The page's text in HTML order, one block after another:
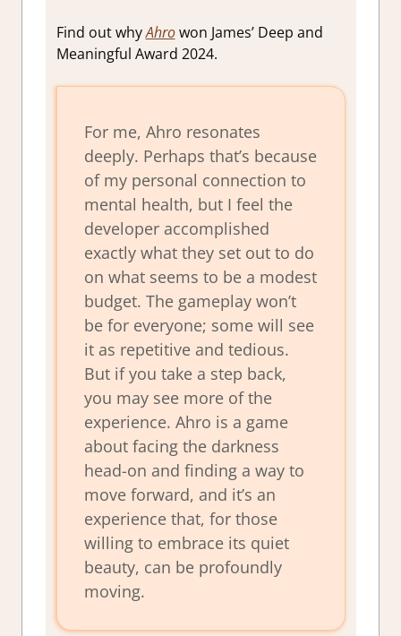
Find out whyAhrowon James’ Deep and
Meaningful Award 2024.
For me, Ahro resonates
deeply. Perhaps that’s because
of my personal connection to
mental health, but I feel the
developer accomplished
exactly what they set out to do
on what seems to be a modest
budget. The gameplay won’t
be for everyone; some will see
it as repetitive and tedious.
But if you take a step back,
you may see more of the
experience. Ahro is a game
about facing the darkness
head-on and finding a way to
move forward, and it’s an
experience that, for those
willing to embrace its quiet
beauty, can be profoundly
moving.